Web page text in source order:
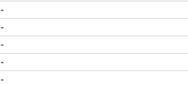
-
-
-
-
-